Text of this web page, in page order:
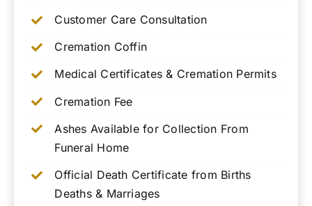
Customer Care Consultation
Cremation Coffin
Medical Certificates & Cremation Permits
Cremation Fee
Ashes Available for Collection From
Funeral Home
Official Death Certificate from Births
Deaths & Marriages